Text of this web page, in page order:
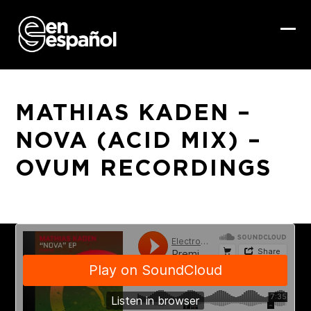
content
MATHIAS KADEN –
NOVA (ACID MIX) –
OVUM RECORDINGS